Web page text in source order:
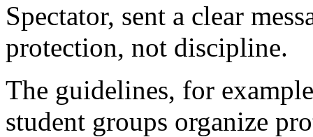
Spectator, sent a clear
protection, not discipline.
The guidelines, for
student groups organize